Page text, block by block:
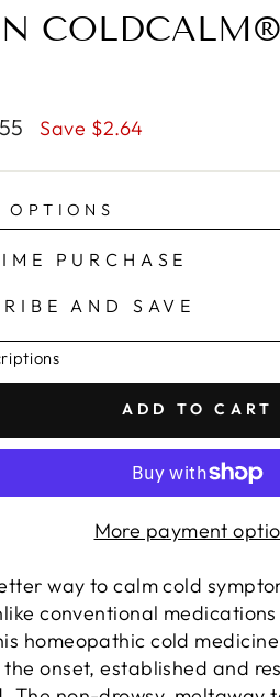
Save $2.64
OPTIONS
PURCHASE
AND SAVE
ADD TO CART
More payment
way to calm cold
conventional
homeopathic cold
onset, established and